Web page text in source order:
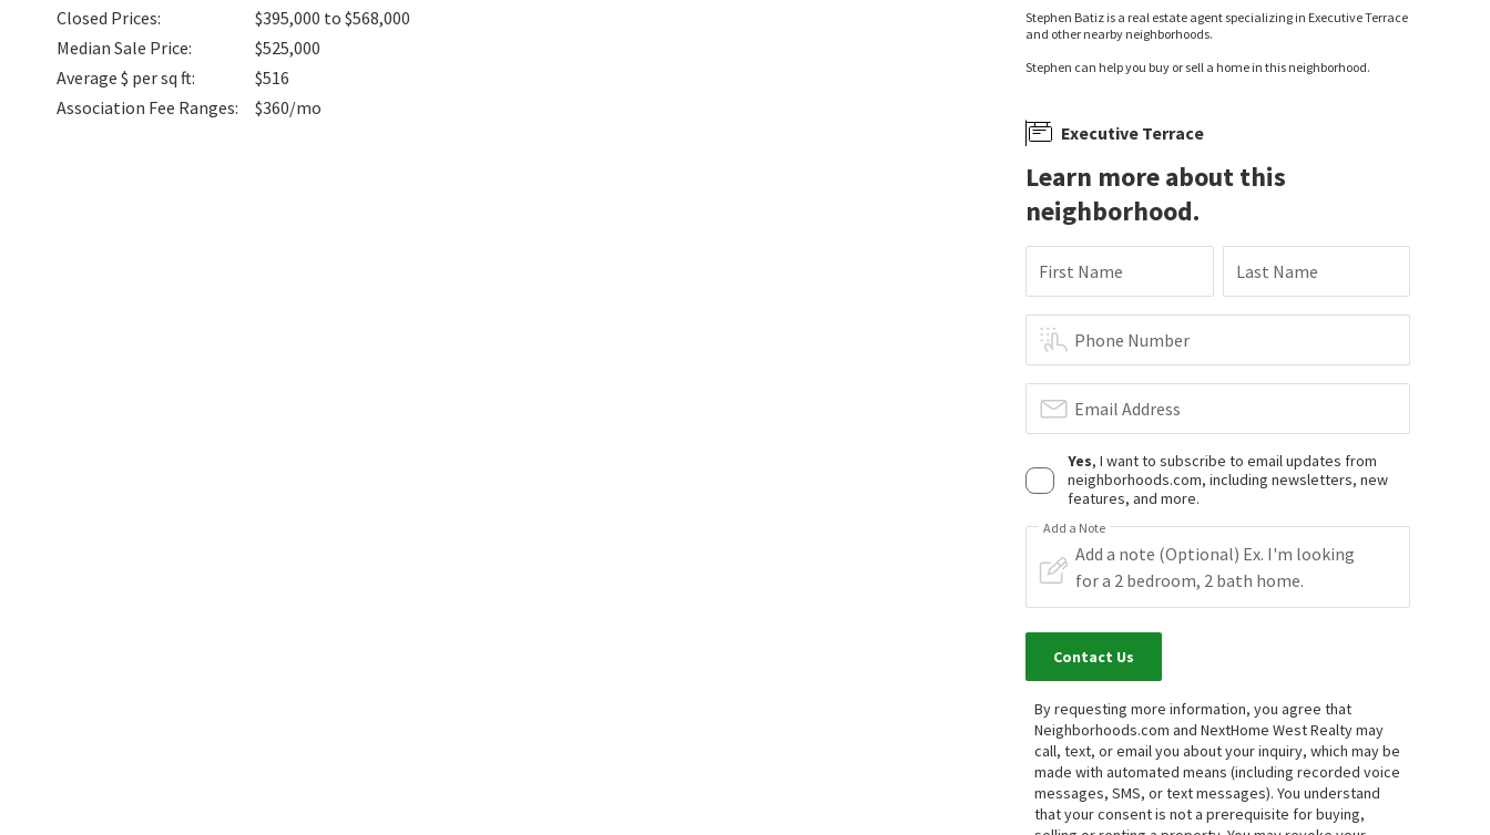
Closed Prices:
$395,000 to $568,000
Median Sale Price:
$525,000
Average $ per sq ft:
$516
Association Fee Ranges: $360/mo
Stephen Batiz is a real estate agent specializing in Executive Terrace
and other nearby neighborhoods.
Stephen can help you buy or sell a home in this neighborhood.
Executive Terrace
Learn more about this
neighborhood.
First Name Last Name
Phone Number
Email Address
Yes, I want to subscribe to email updates from
neighborhoods.com, including newsletters, new
features, and more.
Add a Note
Contact Us
By requesting more information, you agree that
Neighborhoods.com and NextHome West Realty may
call, text, or email you about your inquiry, which may be
made with automated means (including recorded voice
messages, SMS, or text messages).You understand
that your consent is not a prerequisite for buying,